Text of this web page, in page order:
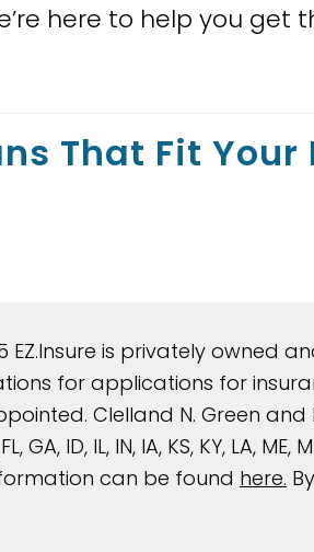
here to help you
That Fit Your
EZ.Insure is privately owned
for applications for
Clelland N. Green
GA, ID, IL, IN, IA, KS, KY, LA,
can be found here.